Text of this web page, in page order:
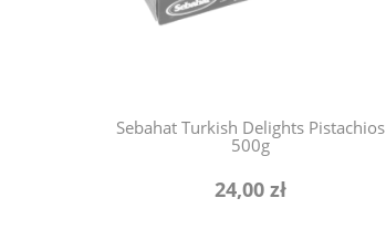
Sebahat Turkish Delights Pistachios
500g
24,00 zł